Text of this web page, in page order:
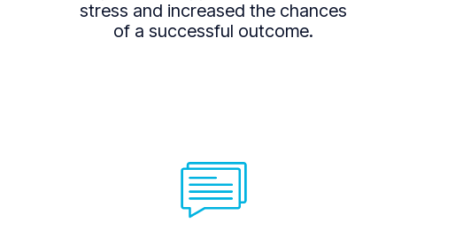
stress and increased the chances
of a successful outcome.